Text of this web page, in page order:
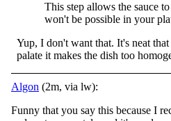
This step allows the sauce
won't be possible in your
Yup, I don't want that. It's neat
palate it makes the dish too
Algon (2m, via lw):
Funny that you say this because I